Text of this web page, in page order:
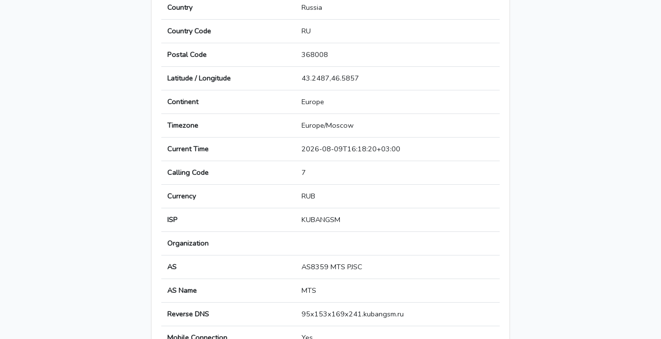
Country Russia
Country Code RU
Postal Code 368008
Latitude / Longitude 43.2487,46.5857
Continent Europe
Timezone Europe/Moscow
Current Time 2026-08-09T16:18:20+03:00
Calling Code 7
Currency RUB
ISP KUBANGSM
Organization
AS AS8359 MTS PJSC
AS Name MTS
Reverse DNS 95x153x169x241.kubangsm.ru